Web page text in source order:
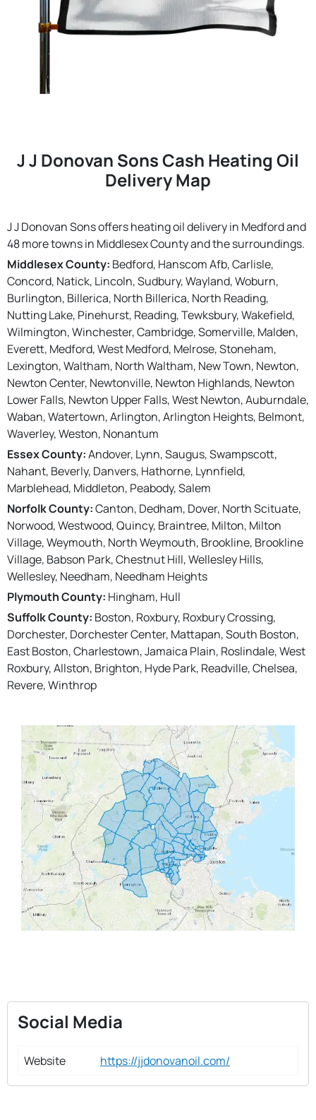
J J Donovan Sons Cash Heating Oil
Delivery Map
J J Donovan Sons offers heating oil delivery in Medford and
48 more towns in Middlesex County and the surroundings.
Middlesex County: Bedford, Hanscom Afb, Carlisle,
Concord, Natick, Lincoln, Sudbury, Wayland, Woburn,
Burlington, Billerica, North Billerica, North Reading,
Nutting Lake, Pinehurst, Reading, Tewksbury, Wakefield,
Wilmington, Winchester, Cambridge, Somerville, Malden,
Everett, Medford, West Medford, Melrose, Stoneham,
Lexington, Waltham, North Waltham, New Town, Newton,
Newton Center, Newtonville, Newton Highlands, Newton
Lower Falls, Newton Upper Falls, West Newton, Auburndale,
Waban, Watertown, Arlington, Arlington Heights, Belmont,
Waverley, Weston, Nonantum
Essex County:Andover, Lynn, Saugus, Swampscott,
Nahant, Beverly, Danvers, Hathorne, Lynnfield,
Marblehead, Middleton, Peabody, Salem
Norfolk County:Canton, Dedham, Dover, North Scituate,
Norwood, Westwood, Quincy, Braintree, Milton, Milton
Village, Weymouth, North Weymouth, Brookline, Brookline
Village, Babson Park, Chestnut Hill, Wellesley Hills,
Wellesley, Needham, Needham Heights
Plymouth County: Hingham, Hull
Suffolk County: Boston, Roxbury, Roxbury Crossing,
Dorchester, Dorchester Center, Mattapan, South Boston,
East Boston, Charlestown, Jamaica Plain, Roslindale, West
Roxbury, Allston, Brighton, Hyde Park, Readville, Chelsea,
Revere, Winthrop
Social Media
Website https://jjdonovanoil.com/